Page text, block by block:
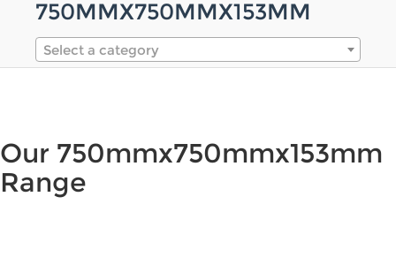
750MMX750MMX153MM
Select a category
Our 750mmx750mmx153mm
Range